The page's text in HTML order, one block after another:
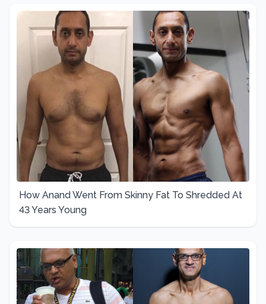
How Anand Went From Skinny Fat To Shredded At
43 Years Young